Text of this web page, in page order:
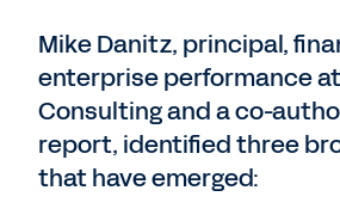
Mike Danitz, principal,
enterprise performance
Consulting and a co-
report, identified three
that have emerged: